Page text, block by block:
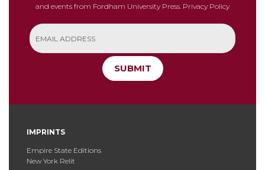
and events from Fordham University Press. Privacy Policy
SUBMIT
IMPRINTS
Empire State Editions
New York Relit